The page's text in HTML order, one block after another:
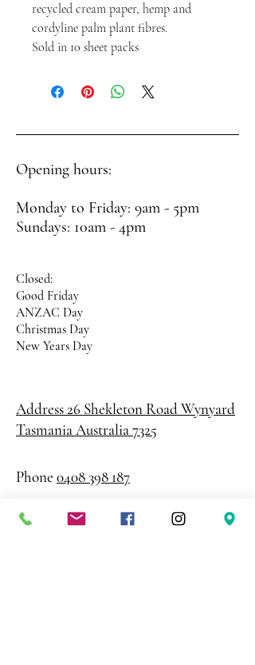
recycled cream paper, hemp and
cordyline palm plant fibres.
Sold in 10 sheet packs
Opening hours:
Monday to Friday: 9am - 5pm
Sundays: 10am - 4pm
Closed:
Good Friday
ANZAC Day
Christmas Day
New Years Day
Address 26 Shekleton RoadWynyard
Tasmania Australia 7325
Phone 0408 398 187
sales@creativepaper.com.au